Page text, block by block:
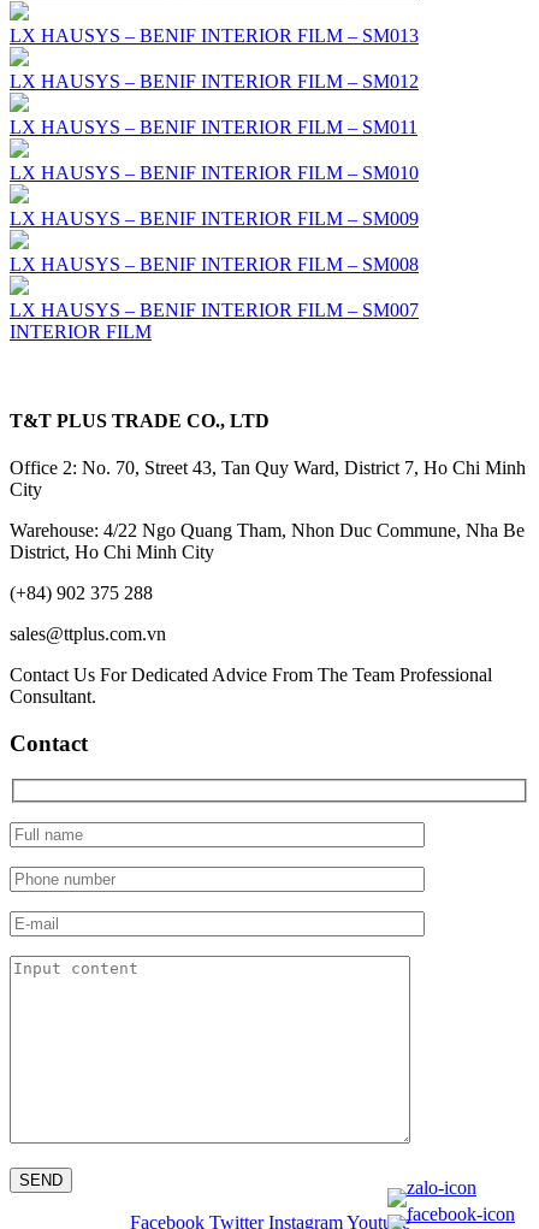
LX HAUSYS – BENIF INTERIOR FILM – SM013
LX HAUSYS – BENIF INTERIOR FILM – SM012
LX HAUSYS – BENIF INTERIOR FILM – SM011
LX HAUSYS – BENIF INTERIOR FILM – SM010
LX HAUSYS – BENIF INTERIOR FILM – SM009
LX HAUSYS – BENIF INTERIOR FILM – SM008
LX HAUSYS – BENIF INTERIOR FILM – SM007
INTERIOR FILM
T&T PLUS TRADE CO., LTD
Office 2: No. 70, Street 43, Tan Quy Ward, District 7, Ho Chi Minh
City
Warehouse: 4/22 Ngo Quang Tham, Nhon Duc Commune, Nha Be
District, Ho Chi Minh City
(+84) 902 375 288
sales@ttplus.com.vn
Contact Us For Dedicated Advice From The Team Professional
Consultant.
Contact
Facebook Twitter Instagram Youtube